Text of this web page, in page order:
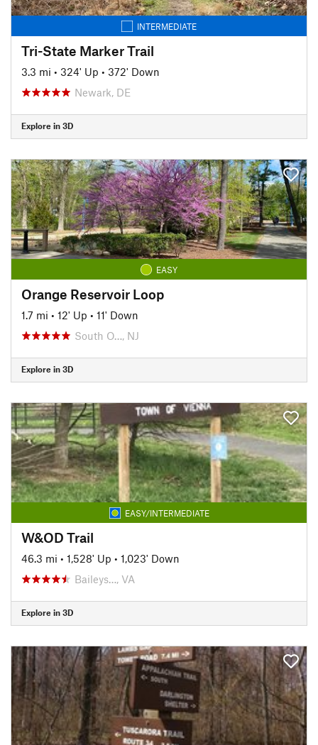
INTERMEDIATE
Tri-State Marker Trail
3.3 mi • 324' Up • 372' Down
Newark, DE
Explore in 3D
EASY
Orange Reservoir Loop
1.7 mi • 12' Up • 11' Down
South O…, NJ
Explore in 3D
EASY/INTERMEDIATE
W&OD Trail
46.3 mi • 1,528' Up • 1,023' Down
Baileys…, VA
Explore in 3D